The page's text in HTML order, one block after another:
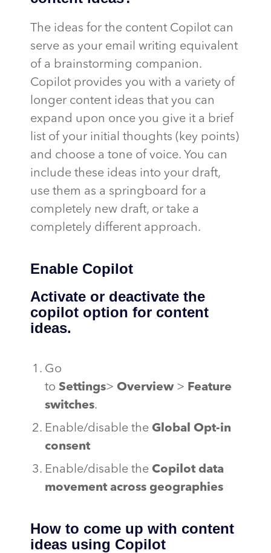
The ideas for the content Copilot can
serve as your email writing equivalent
of a brainstorming companion.
Copilot provides you with a variety of
longer content ideas that you can
expand upon once you give it a brief
list of your initial thoughts (key points)
and choose a tone of voice. You can
include these ideas into your draft,
use them as a springboard for a
completely new draft, or take a
completely different approach.
Enable Copilot
Activate or deactivate the
copilot option for content
ideas.
Go
to Settings> Overview> Feature
switches.
Enable/disable the Global Opt-in
consent
Enable/disable the Copilot data
movement across geographies
How to come up with content
ideas using Copilot